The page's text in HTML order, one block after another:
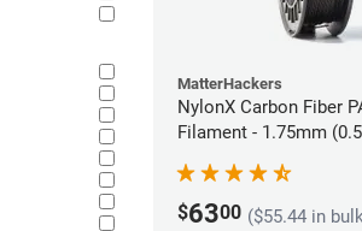
MatterHackers
NylonX Carbon Fiber
Filament - 1.75mm
$6300 ($55.44 in